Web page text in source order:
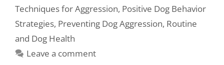
Techniques for Aggression, Positive Dog Behavior
Strategies, Preventing Dog Aggression, Routine
and Dog Health
Leave a comment